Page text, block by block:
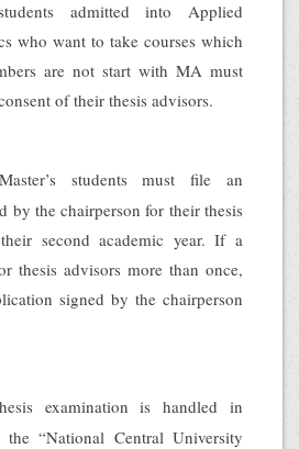
admitted into Applied
who want to take courses which
are not start with MA must
of their thesis advisors.
students must file an
by the chairperson for their thesis
second academic year. If a
thesis advisors more than once,
signed by the chairperson
examination is handled in
the “National Central University